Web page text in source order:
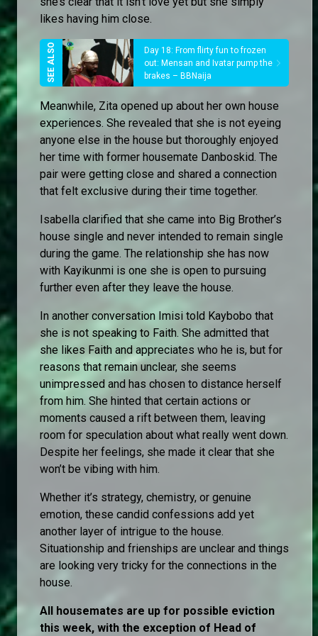
likes having him close.
Day 18: From flirty fun to frozen
out: Mensan and Ivatar pump the
brakes – BBNaija
Meanwhile, Zita opened up about her own house
experiences. She revealed that she is not eyeing
anyone else in the house but thoroughly enjoyed
her time with former housemate Danboskid. The
pair were getting close and shared a connection
that felt exclusive during their time together.
Isabella clarified that she came into Big Brother’s
house single and never intended to remain single
during the game. The relationship she has now
with Kayikunmi is one she is open to pursuing
further even after they leave the house.
In another conversation Imisi told Kaybobo that
she is not speaking to Faith. She admitted that
she likes Faith and appreciates who he is, but for
reasons that remain unclear, she seems
unimpressed and has chosen to distance herself
from him. She hinted that certain actions or
moments caused a rift between them, leaving
room for speculation about what really went down.
Despite her feelings, she made it clear that she
won’t be vibing with him.
Whether it’s strategy, chemistry, or genuine
emotion, these candid confessions add yet
another layer of intrigue to the house.
Situationship and frienships are unclear and things
are looking very tricky for the connections in the
house.
All housemates are up for possible eviction
this week, with the exception of Head of